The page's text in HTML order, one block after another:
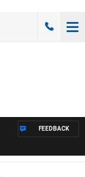
FEEDBACK